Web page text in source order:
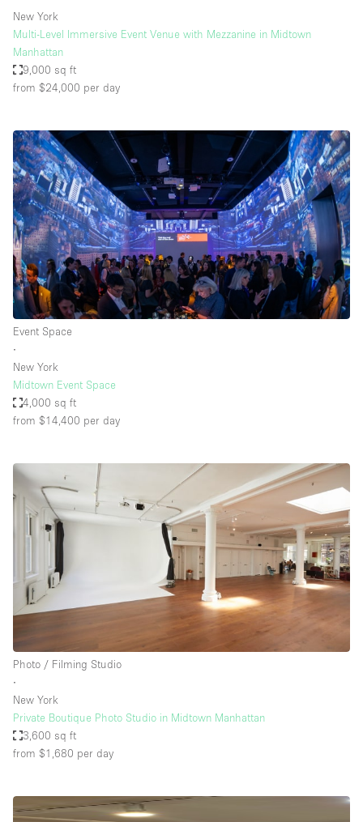
New York
Multi-Level Immersive Event Venue with Mezzanine in Midtown
Manhattan
9,000 sq ft
from $24,000 per day
Event Space
∙
New York
Midtown Event Space
4,000 sq ft
from $14,400 per day
Photo / Filming Studio
∙
New York
Private Boutique Photo Studio in Midtown Manhattan
3,600 sq ft
from $1,680 per day